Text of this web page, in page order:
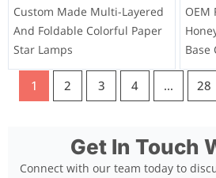
Custom Made Multi-Layered
And Foldable Colorful Paper
Star Lamps
OEM
Base
1 2 3 4 … 28
Get In Touch
Connect with our team today to